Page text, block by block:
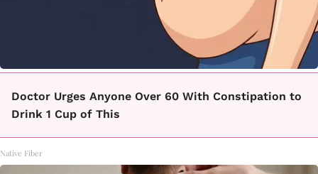
Doctor Urges Anyone Over 60 With Constipation to
Drink 1 Cup of This
Native Fiber